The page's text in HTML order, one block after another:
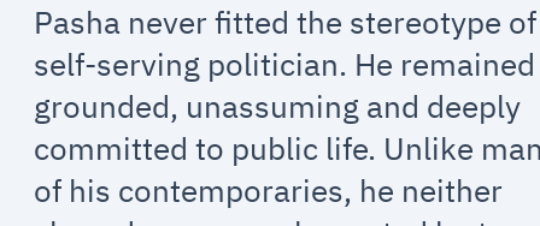
Pasha never fitted the stereotype
self-serving politician. He remained
grounded, unassuming and deeply
committed to public life. Unlike
of his contemporaries, he neither